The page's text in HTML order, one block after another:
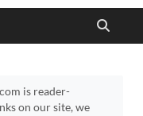
is reader-
on our site, we